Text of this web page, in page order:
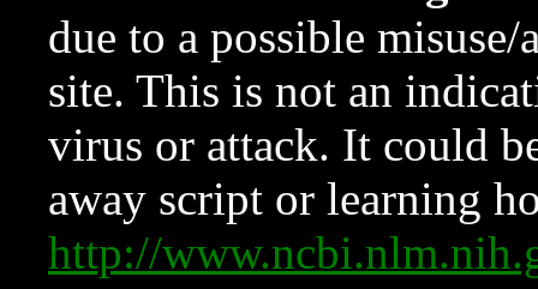
due to a possible
site. This is not an
virus or attack. It could
away script or learning
http://